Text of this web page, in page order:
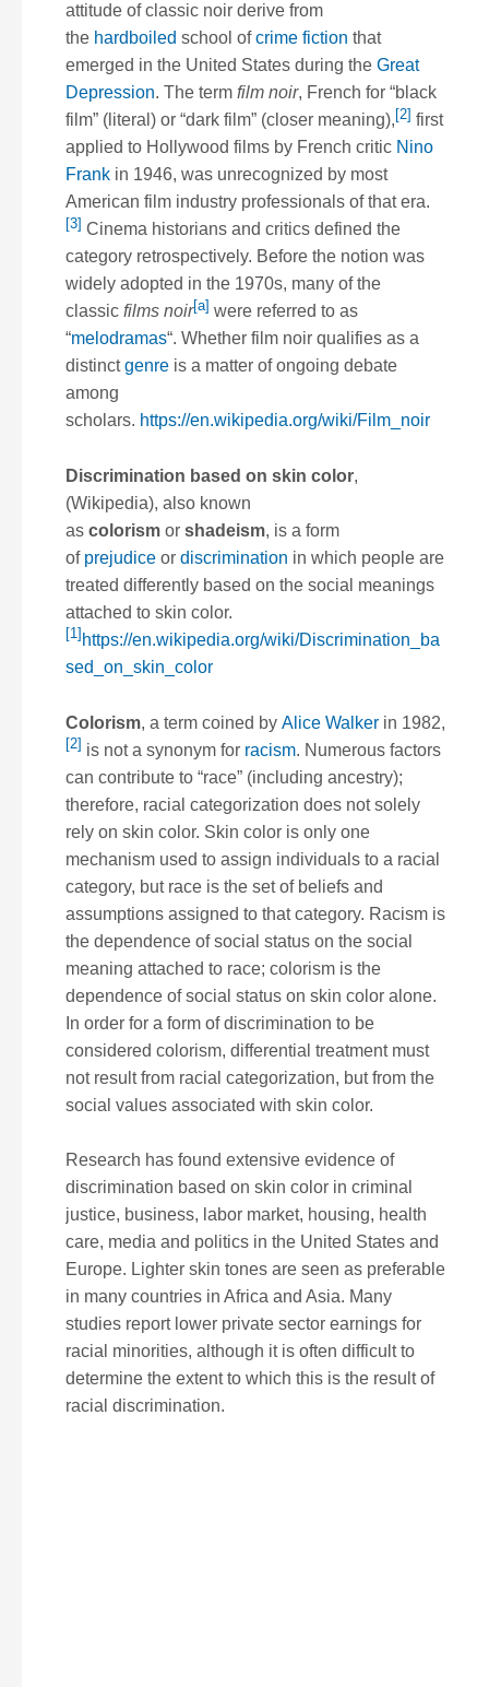
attitude of classic noir derive from
the hardboiled school ofcrime fiction that
emerged in the United States during the Great
Depression. The term film noir, French for “black
film” (literal) or “dark film” (closer meaning),[2] first
applied to Hollywood films by French critic Nino
Frank in 1946, was unrecognized by most
American film industry professionals of that era.
[3] Cinema historians and critics defined the
category retrospectively. Before the notion was
widely adopted in the 1970s, many of the
classic films noir[a] were referred to as
“melodramas“. Whether film noir qualifies as a
distinctgenre is a matter of ongoing debate
among
scholars. https://en.wikipedia.org/wiki/Film_noir
Discrimination based on skin color,
(Wikipedia), also known
as colorism or shadeism, is a form
of prejudice or discrimination in which people are
treated differently based on the social meanings
attached to skin color.
[1] https://en.wikipedia.org/wiki/Discrimination_ba
sed_on_skin_color
Colorism, a term coined by Alice Walker in 1982,
[2] is not a synonym for racism. Numerous factors
can contribute to “race” (including ancestry);
therefore, racial categorization does not solely
rely on skin color. Skin color is only one
mechanism used to assign individuals to a racial
category, but race is the set of beliefs and
assumptions assigned to that category. Racism is
the dependence of social status on the social
meaning attached to race; colorism is the
dependence of social status on skin color alone.
In order for a form of discrimination to be
considered colorism, differential treatment must
not result from racial categorization, but from the
social values associated with skin color.
Research has found extensive evidence of
discrimination based on skin color in criminal
justice, business, labor market, housing, health
care, media and politics in the United States and
Europe. Lighter skin tones are seen as preferable
in many countries in Africa and Asia. Many
studies report lower private sector earnings for
racial minorities, although it is often difficult to
determine the extent to which this is the result of
racial discrimination.